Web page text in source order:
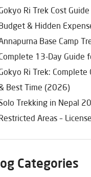
Ri Trek Cost
& Hidden
Base Camp
13-Day Guide
Ri Trek: Complete
Best Time (2026)
Trekking in Nepal
Areas –
Categories